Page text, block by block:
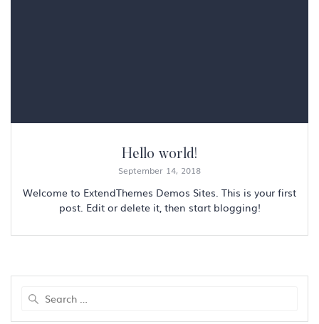
Hello world!
September 14, 2018
Welcome to ExtendThemes Demos Sites. This is your first
post. Edit or delete it, then start blogging!